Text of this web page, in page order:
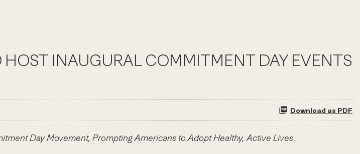
HOST INAUGURAL COMMITMENT DAY EVENTS
Download as PDF
Day Movement, Prompting Americans to Adopt Healthy, Active Lives